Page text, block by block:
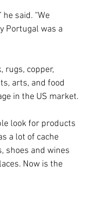
said. “We
Portugal was a
rugs, copper,
arts, and food
in the US market.
look for products
a lot of cache
shoes and wines
Now is the